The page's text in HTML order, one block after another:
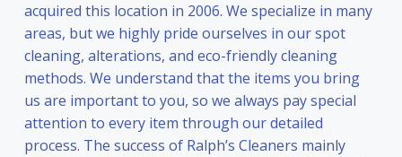
acquired this location in 2006. We specialize in many
areas, but we highly pride ourselves in our spot
cleaning, alterations, and eco-friendly cleaning
methods. We understand that the items you bring
us are important to you, so we always pay special
attention to every item through our detailed
process. The success of Ralph’s Cleaners mainly